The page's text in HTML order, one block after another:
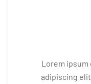
Lorem
adipiscing